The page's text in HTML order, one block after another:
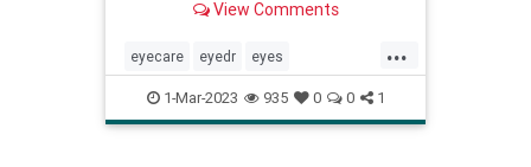
both sides say, as they explain why
View Comments
...
eyecare eyedr eyes
ophthalmologist optometry
optomierist visioncare
1-Mar-2023 935 0 0 1